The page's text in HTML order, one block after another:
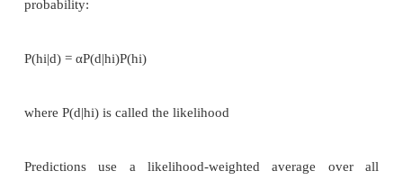
probabilistic theories of the world (or hypotheses)
H is the hypothesis variable, values h1, h2, . . .,